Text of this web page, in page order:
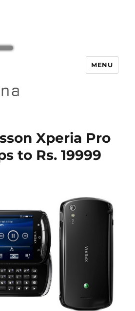
MENU
Xperia Pro
to Rs. 19999